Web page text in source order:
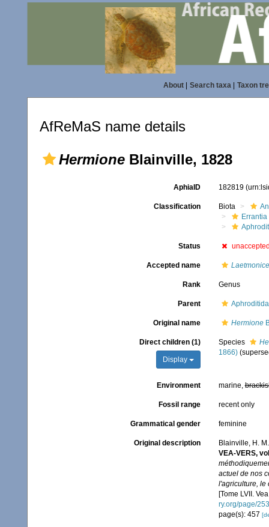
About| Search taxa| Taxon
AfReMaS name details
Hermione Blainville, 1828
AphiaID 182819
Classification Biota
Errantia
Status
Accepted name Laetmonice
Rank Genus
Parent
Original name Hermione
Direct children (1)
Display
Species
1866)
Environment marine,
Fossil range recent only
Grammatical gender feminine
Original description
Blainville, H.
VEA-VERS,
actuel de nos
l'agriculture, le
[Tome LVII.
ry.org/page/
page(s): 457